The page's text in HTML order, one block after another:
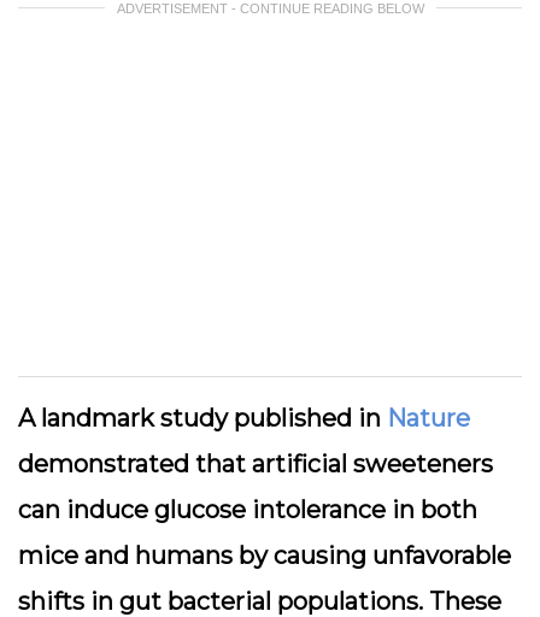
ADVERTISEMENT - CONTINUE READING BELOW
A landmark study published in Nature
demonstrated that artificial sweeteners
can induce glucose intolerance in both
mice and humans by causing unfavorable
shifts in gut bacterial populations. These